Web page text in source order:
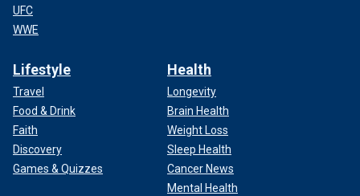
UFC
WWE
Lifestyle
Travel
Food & Drink
Faith
Discovery
Games & Quizzes
Health
Longevity
Brain Health
Weight Loss
Sleep Health
Cancer News
Mental Health